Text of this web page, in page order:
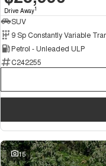
Drive Away1
SUV
Petrol - Unleaded ULP
C242255
15